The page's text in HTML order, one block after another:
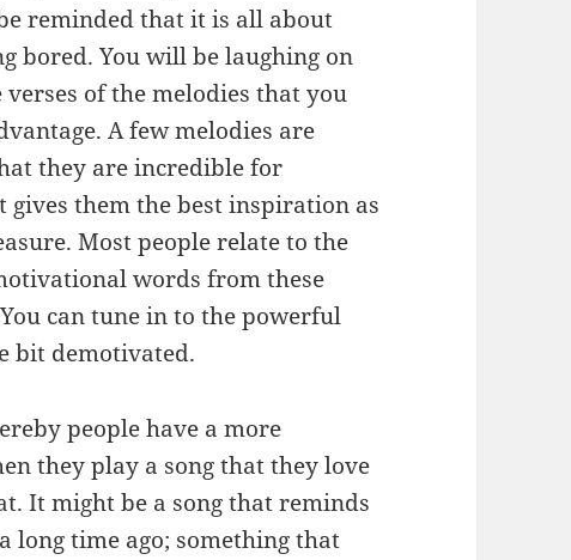
reminded that it is all about
bored. You will be laughing on
of the melodies that you
A few melodies are
they are incredible for
them the best inspiration as
Most people relate to the
words from these
can tune in to the powerful
bit demotivated.
people have a more
they play a song that they love
It might be a song that reminds
long time ago; something that